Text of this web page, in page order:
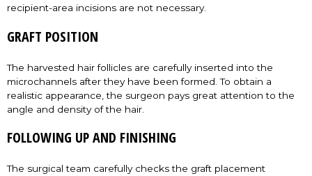
recipient-area incisions are not necessary.
GRAFT POSITION
The harvested hair follicles are carefully inserted into the
microchannels after they have been formed. To obtain a
realistic appearance, the surgeon pays great attention to the
angle and density of the hair.
FOLLOWING UP AND FINISHING
The surgical team carefully checks the graft placement